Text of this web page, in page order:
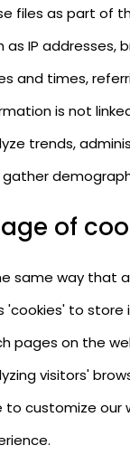
files as part of
as IP addresses,
and times,
is not
trends,
of
same way that
'cookies' to store
pages on the
visitors'
to customize our